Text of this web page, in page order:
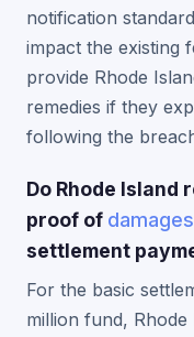
notification
impact the existing
provide Rhode
remedies if they
following the
Do Rhode Island
proof of damages
settlement
For the basic
million fund,